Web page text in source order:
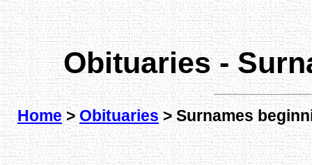
Obituaries -
Home>Obituaries> Surnames